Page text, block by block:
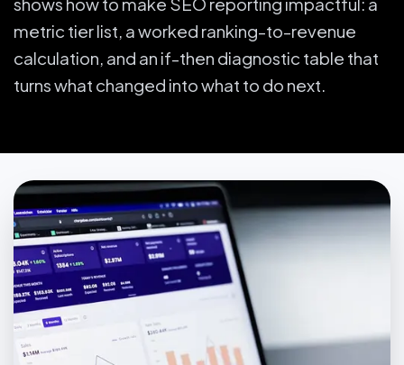
metric tier list, a worked ranking-to-revenue
calculation, and an if-then diagnostic table that
turns what changed into what to do next.